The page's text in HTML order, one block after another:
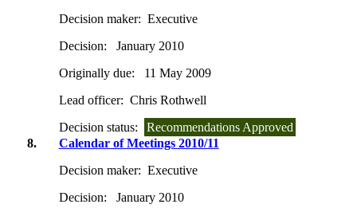
Decision maker: Executive
Decision:
January 2010
Originally due:
11 May 2009
Lead officer: Chris Rothwell
Decision status:
Recommendations Approved
8.
Calendar of Meetings 2010/11
Decision maker: Executive
Decision:
January 2010